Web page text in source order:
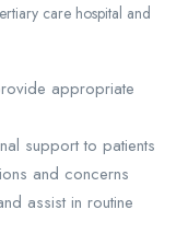
care hospital and
appropriate
support to patients
and concerns
assist in routine